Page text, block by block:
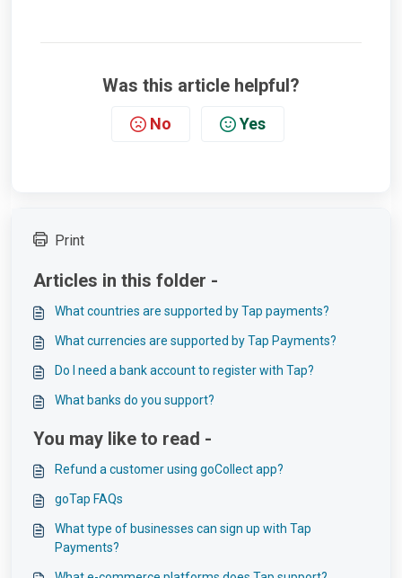
Was this article helpful?
No Yes
Print
Articles in this folder -
What countries are supported by Tap payments?
What currencies are supported by Tap Payments?
Do I need a bank account to register with Tap?
What banks do you support?
You may like to read -
Refund a customer using goCollect app?
goTap FAQs
What type of businesses can sign up with Tap
Payments?